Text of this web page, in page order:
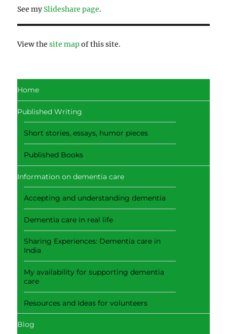
See my Slideshare page.
View thesite mapof this site.
Home
Published Writing
Short stories, essays, humor pieces
Published Books
Information on dementia care
Accepting and understanding dementia
Dementia care in real life
Sharing Experiences: Dementia care in
India
My availability for supporting dementia
care
Resources and Ideas for volunteers
Blog